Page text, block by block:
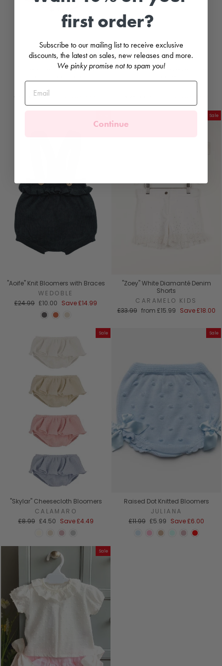
"Josephine" Beige & Black
Regular
price
£37.99 Sale
price
£20.00
"Milana" Stone Velvet Lace
price
price
"Aoife" Knit Bloomers with Braces
WEDOBLE
Regular
£24.99 Sale
£10.00 Save£14.99
Sale
"Zoey" White Diamanté Denim
Shorts
CARAMELO KIDS
Regular
£33.99 Sale
from £15.99 Save£18.00
Sale
"Skylar" Cheesecloth Bloomers
CALAMARO
Regular
£8.99 Sale
£4.50 Save£4.49
Sale
Raised Dot Knitted Bloomers
JULIANA
Regular
£11.99 Sale
£5.99 Save£6.00
Sale
first order?
Subscribe to our mailing list to receive exclusive
discounts, the latest on sales, new releases and more.
We pinky promise not to spam you!
Continue